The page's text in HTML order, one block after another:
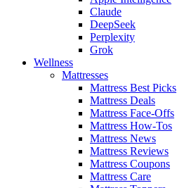
Claude
DeepSeek
Perplexity
Grok
Wellness
Mattresses
Mattress Best Picks
Mattress Deals
Mattress Face-Offs
Mattress How-Tos
Mattress News
Mattress Reviews
Mattress Coupons
Mattress Care